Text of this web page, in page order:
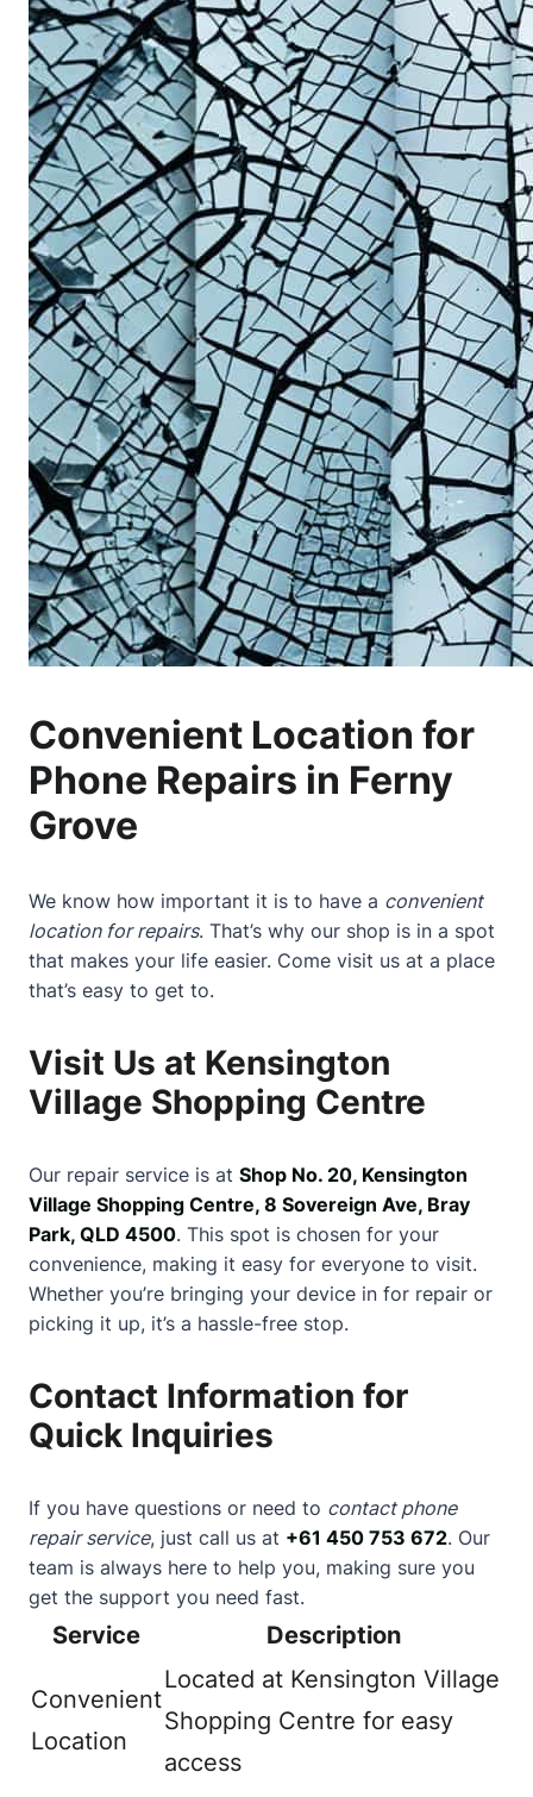
Convenient Location for
Phone Repairs in Ferny
Grove
We know how important it is to have a convenient
location for repairs. That’s why our shop is in a spot
that makes your life easier. Come visit us at a place
that’s easy to get to.
Visit Us at Kensington
Village Shopping Centre
Our repair service is at Shop No. 20, Kensington
Village Shopping Centre, 8 Sovereign Ave, Bray
Park, QLD 4500. This spot is chosen for your
convenience, making it easy for everyone to visit.
Whether you’re bringing your device in for repair or
picking it up, it’s a hassle-free stop.
Contact Information for
Quick Inquiries
If you have questions or need to contact phone
repair service, just call us at +61 450 753 672. Our
team is always here to help you, making sure you
get the support you need fast.
Service Description
Convenient
Location
Located at Kensington Village
Shopping Centre for easy
access